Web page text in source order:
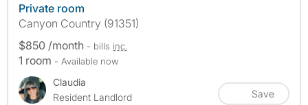
Private room
Canyon Country (91351)
$850 /month - bills inc.
1 room - Available now
Claudia
Resident Landlord
Save